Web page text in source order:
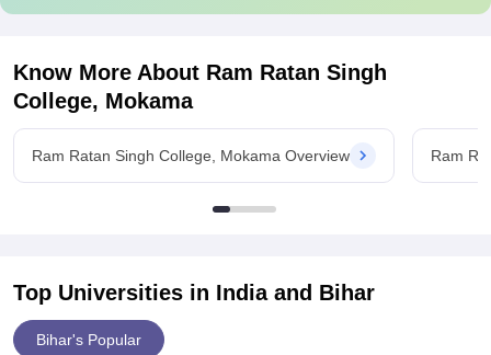
Know More About Ram Ratan Singh
College, Mokama
Ram Ratan Singh College, Mokama Overview Ram
Top Universities in India and Bihar
Bihar's Popular